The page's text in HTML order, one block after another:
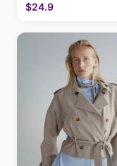
$24.9